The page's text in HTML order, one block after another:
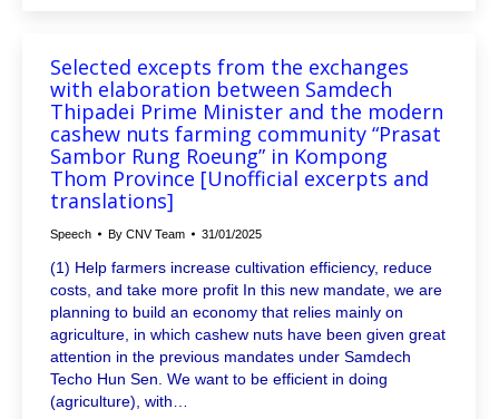
Selected excepts from the exchanges
with elaboration between Samdech
Thipadei Prime Minister and the modern
cashew nuts farming community “Prasat
Sambor Rung Roeung” in Kompong
Thom Province [Unofficial excerpts and
translations]
Speech By CNV Team 31/01/2025
(1) Help farmers increase cultivation efficiency, reduce
costs, and take more profit In this new mandate, we are
planning to build an economy that relies mainly on
agriculture, in which cashew nuts have been given great
attention in the previous mandates under Samdech
Techo Hun Sen. We want to be efficient in doing
(agriculture), with…